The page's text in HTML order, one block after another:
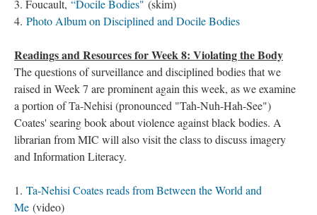
3. Foucault, “Docile Bodies" (skim)
4. Photo Album on Disciplined and Docile Bodies
Readings and Resources for Week 8: Violating the Body
The questions of surveillance and disciplined bodies that we
raised in Week 7 are prominent again this week, as we examine
a portion of Ta-Nehisi (pronounced "Tah-Nuh-Hah-See")
Coates' searing book about violence against black bodies. A
librarian from MIC will also visit the class to discuss imagery
and Information Literacy.
1. Ta-Nehisi Coates reads from Between the World and
Me (video)